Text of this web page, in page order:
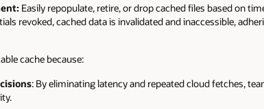
Easily repopulate, retire, or drop cached files based on
revoked, cached data is invalidated and inaccessible,
cache because:
: By eliminating latency and repeated cloud fetches,